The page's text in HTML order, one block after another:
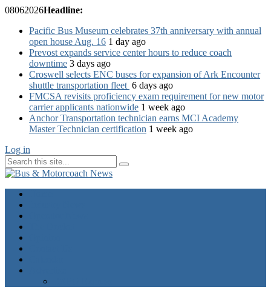
08062026Headline:
Pacific Bus Museum celebrates 37th anniversary with annual
open house Aug. 16 1 day ago
Prevost expands service center hours to reduce coach
downtime 3 days ago
Croswell selects ENC buses for expansion of Ark Encounter
shuttle transportation fleet 6 days ago
FMCSA revisits proficiency exam requirement for new motor
carrier applicants nationwide 1 week ago
Anchor Transportation technician earns MCI Academy
Master Technician certification 1 week ago
Log in